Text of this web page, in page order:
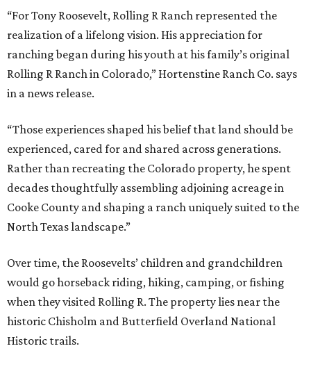
“For Tony Roosevelt, Rolling R Ranch represented the
realization of a lifelong vision. His appreciation for
ranching began during his youth at his family’s original
Rolling R Ranch in Colorado,” Hortenstine Ranch Co. says
in a news release.
“Those experiences shaped his belief that land should be
experienced, cared for and shared across generations.
Rather than recreating the Colorado property, he spent
decades thoughtfully assembling adjoining acreage in
Cooke County and shaping a ranch uniquely suited to the
North Texas landscape.”
Over time, the Roosevelts’ children and grandchildren
would go horseback riding, hiking, camping, or fishing
when they visited Rolling R. The property lies near the
historic Chisholm and Butterfield Overland National
Historic trails.